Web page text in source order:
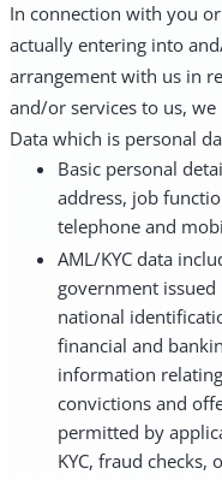
In connection with you
actually entering into
arrangement with us in
and/or services to us,
Data which is personal
Basic personal
address, job
telephone and
AML/KYC data
government
national
financial and
information
convictions and
permitted by
KYC, fraud